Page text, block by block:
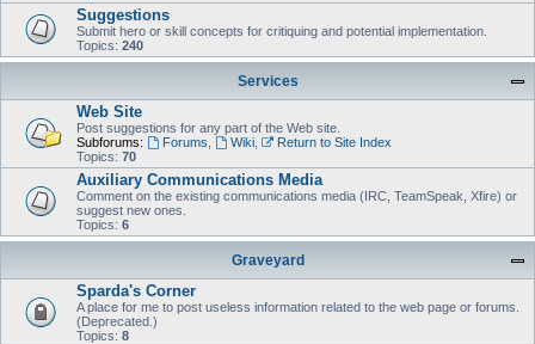
Suggestions
Submit hero or skill concepts for critiquing and potential implementation.
Topics: 240
Services
Web Site
Post suggestions for any part of the Web site.
Subforums:
Forums Wiki,
Return to Site Index
Topics: 70
Auxiliary Communications Media
Comment on the existing communications media (IRC, TeamSpeak, Xfire) or
suggest new ones.
Topics: 6
Graveyard
Sparda's Corner
A place for me to post useless information related to the web page or forums.
(Deprecated.)
Topics: 8